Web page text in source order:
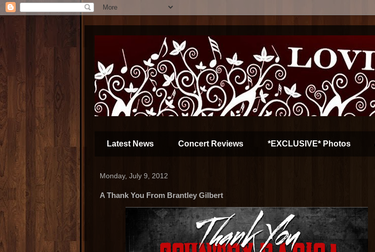
Latest News Concert Reviews *EXCLUSIVE* Photos
Monday, July 9, 2012
A Thank You From Brantley Gilbert